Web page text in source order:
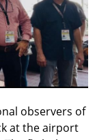
observers of
at the airport